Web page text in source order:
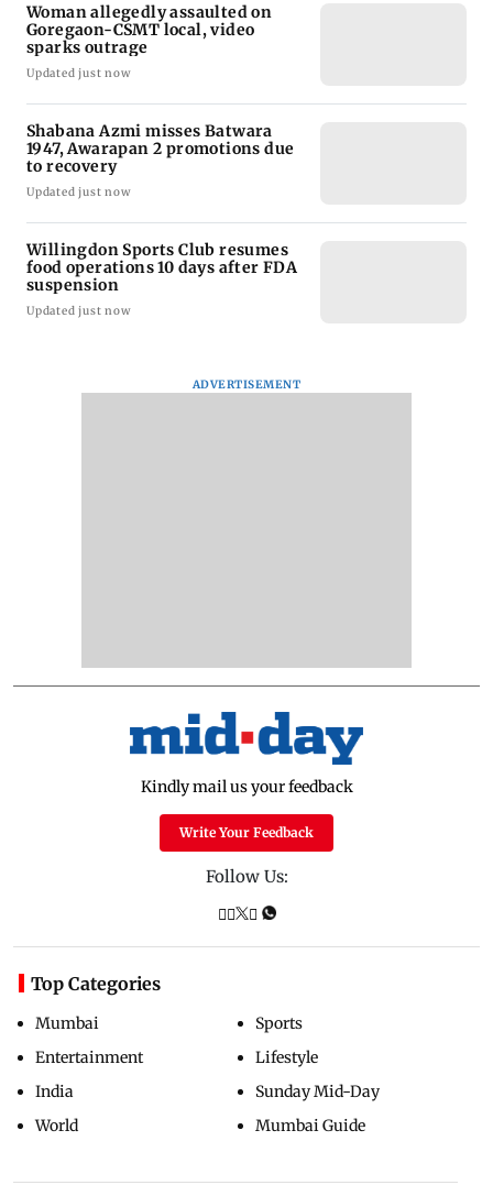
Woman allegedly assaulted on
Goregaon-CSMT local, video
sparks outrage
Updated just now
Shabana Azmi misses Batwara
1947, Awarapan 2 promotions due
to recovery
Updated just now
Willingdon Sports Club resumes
food operations 10 days after FDA
suspension
Updated just now
ADVERTISEMENT
Kindly mail us your feedback
Write Your Feedback
Follow Us:
Top Categories
Mumbai
Entertainment
India
World
Sports
Lifestyle
Sunday Mid-Day
Mumbai Guide